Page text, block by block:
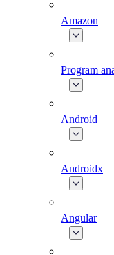
Amazon
Program
Android
Androidx
Angular